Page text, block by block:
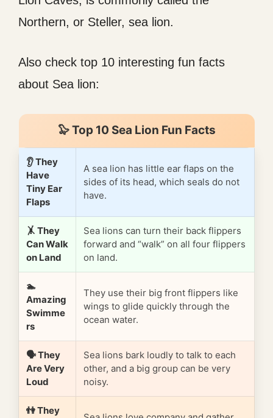
Northern, or Steller, sea lion.
Also check top 10 interesting fun facts
about Sea lion:
🦭 Top 10 Sea Lion Fun Facts
👂 They
Have
Tiny Ear
Flaps
A sea lion has little ear flaps on the
sides of its head, which seals do not
have.
🤸 They
Can Walk
on Land
Sea lions can turn their back flippers
forward and “walk” on all four flippers
on land.
🏊
Amazing
Swimme
rs
They use their big front flippers like
wings to glide quickly through the
ocean water.
🗣️ They
Are Very
Loud
Sea lions bark loudly to talk to each
other, and a big group can be very
noisy.
👫 They